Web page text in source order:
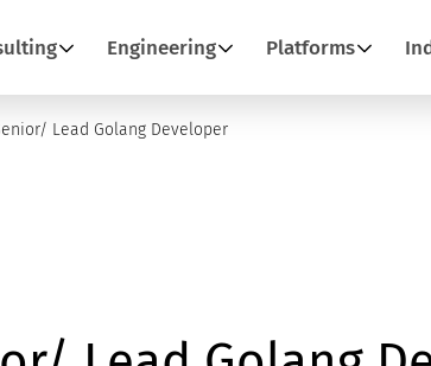
Engineering Platforms
Lead Golang Developer